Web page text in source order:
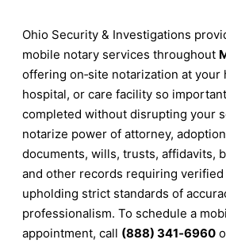
Ohio Security & Investigations
mobile notary services throughout
offering on‑site notarization at your
hospital, or care facility so
completed without disrupting your
notarize power of attorney,
documents, wills, trusts, affidavits,
and other records requiring verified
upholding strict standards of
professionalism. To schedule a
appointment, call (888) 341‑6960